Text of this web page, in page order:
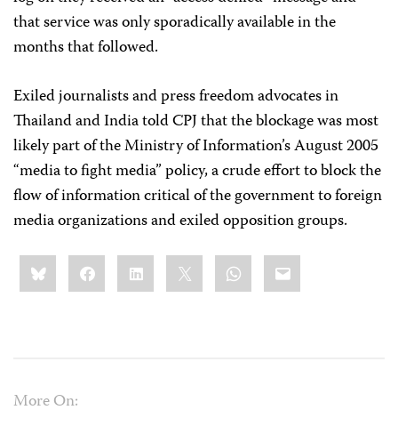
that service was only sporadically available in the
months that followed.
Exiled journalists and press freedom advocates in
Thailand and India told CPJ that the blockage was most
likely part of the Ministry of Information’s August 2005
“media to fight media” policy, a crude effort to block the
flow of information critical of the government to foreign
media organizations and exiled opposition groups.
Share
this:BlueskyFacebookLinkedIn WhatsApp
Email
More On: